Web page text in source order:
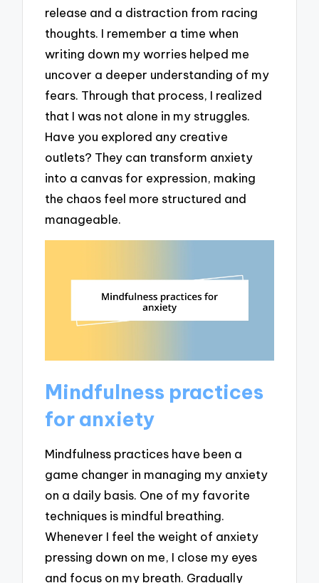
release and a distraction from racing
thoughts. I remember a time when
writing down my worries helped me
uncover a deeper understanding of my
fears. Through that process, I realized
that I was not alone in my struggles.
Have you explored any creative
outlets? They can transform anxiety
into a canvas for expression, making
the chaos feel more structured and
manageable.
Mindfulness practices
for anxiety
Mindfulness practices have been a
game changer in managing my anxiety
on a daily basis. One of my favorite
techniques is mindful breathing.
Whenever I feel the weight of anxiety
pressing down on me, I close my eyes
and focus on my breath. Gradually